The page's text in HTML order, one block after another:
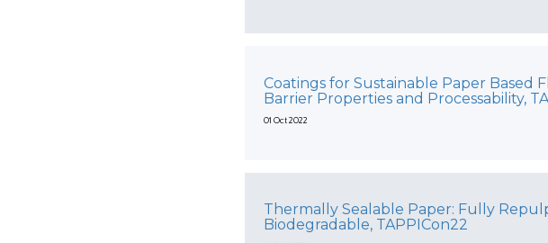
Coatings for Sustainable Paper Based
Barrier Properties and Processability,
01 Oct 2022
Thermally Sealable Paper: Fully
Biodegradable, TAPPICon22